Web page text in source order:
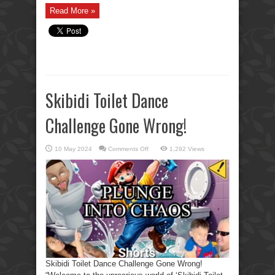
Read More »
Skibidi Toilet Dance
Challenge Gone Wrong!
10 May 2024 Comments Offon
Toilet
Dance
Challenge
Gone
Wrong!
1,292 Views
Skibidi Toilet Dance Challenge Gone Wrong!